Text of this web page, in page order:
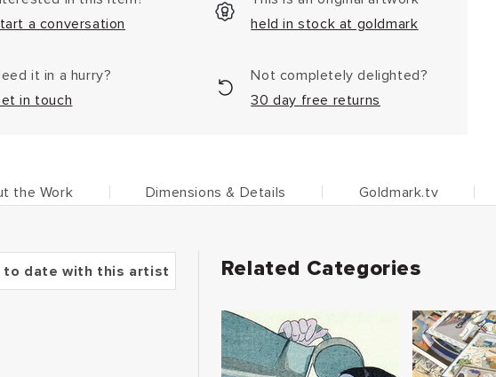
a conversation
held in stock at goldmark
it in a hurry?
in touch
Not completely delighted?
30 day free returns
the Work Dimensions & Details Goldmark.tv
to date with this artist Related Categories